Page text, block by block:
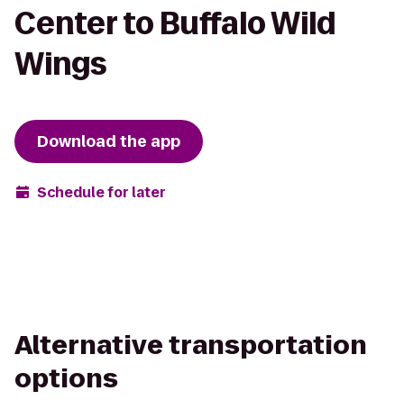
Center to Buffalo Wild
Wings
Download the app
Schedule for later
Alternative transportation
options